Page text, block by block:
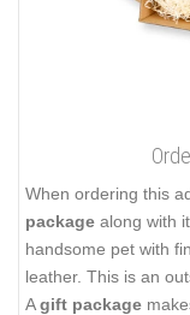
When ordering this
package along with
handsome pet with
leather. This is an
Agift package